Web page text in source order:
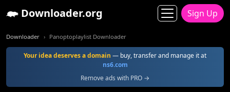
Downloader.org Sign Up
Downloader Panoptoplaylist Downloader
Your idea deserves a domain — buy, transfer and manage it at
ns6.com
Remove ads with PRO →